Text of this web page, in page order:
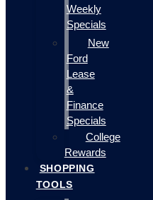
Weekly
Specials
New
Ford
Lease
&
Finance
Specials
College
Rewards
SHOPPING
TOOLS